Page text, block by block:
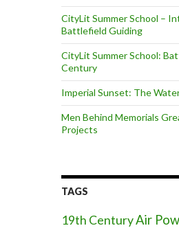
CityLit Summer School –
Battlefield Guiding
CityLit Summer School:
Century
Imperial Sunset: The
Men Behind Memorials
Projects
TAGS
19th CenturyAir